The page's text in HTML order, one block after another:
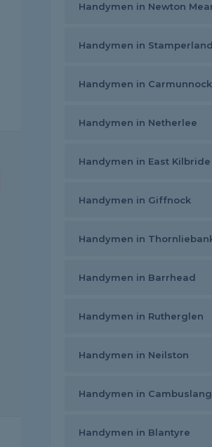
Handymen in Newton
Handymen in Stamperland
Handymen in Carmunnock
Handymen in Netherlee
Handymen in East Kilbride
Handymen in Giffnock
Handymen in
Handymen in Barrhead
Handymen in Rutherglen
Handymen in Neilston
Handymen in Cambuslang
Handymen in Blantyre